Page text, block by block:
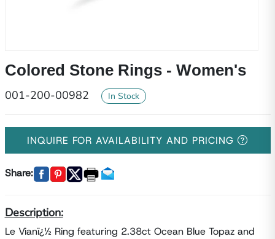
Colored Stone Rings - Women's
001-200-00982 In Stock
INQUIRE FOR AVAILABILITY AND PRICING
Share:
Description:
Le Vianï¿½ Ring featuring 2.38ct Ocean Blue Topaz and